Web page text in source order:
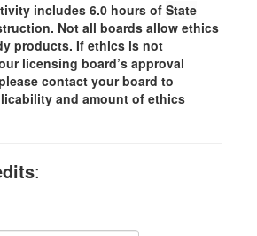
includes 6.0 hours of State
Not all boards allow ethics
products. If ethics is not
licensing board’s approval
contact your board to
and amount of ethics
: